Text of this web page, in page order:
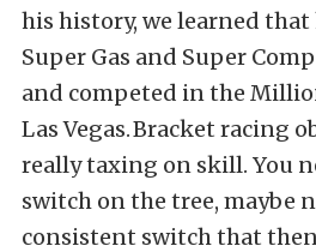
his history, we learned that
Super Gas and Super
and competed in the
Las Vegas. Bracket racing
really taxing on skill. You
switch on the tree, maybe
consistent switch that